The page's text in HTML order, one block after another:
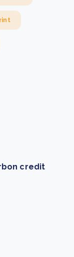
credit